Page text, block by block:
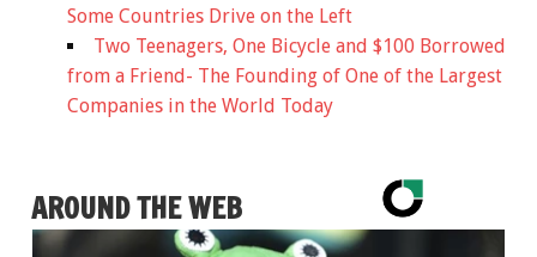
Some Countries Drive on the Left
Two Teenagers, One Bicycle and $100 Borrowed
from a Friend- The Founding of One of the Largest
Companies in the World Today
AROUND THE WEB